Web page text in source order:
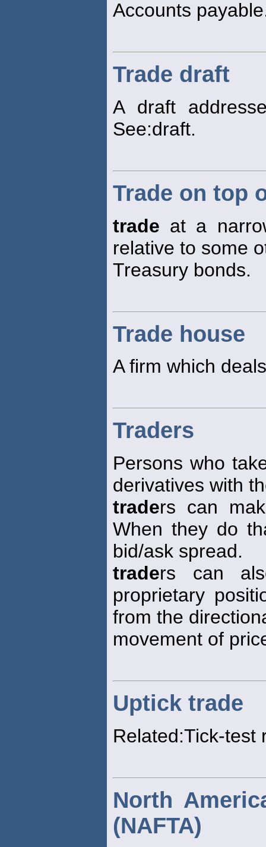
Accounts
Trade draft
A draft
See:draft.
Trade on top
trade at a
relative to some
Treasury bonds.
Trade house
A firm which
Traders
Persons who
derivatives with
traders can
When they do
bid/ask spread.
traders can
proprietary
from the
movement of
Uptick trade
Related:Tick-test
North
(NAFTA)